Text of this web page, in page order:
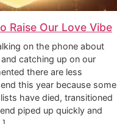
Raise Our Love Vibe
on the phone about
catching up on our
there are less
this year because some
have died, transitioned
piped up quickly and